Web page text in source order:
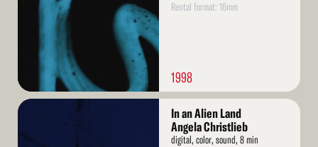
Rental format: 16mm
1998
Read
In an Alien Land
Angela Christlieb
digital, color, sound, 8 min